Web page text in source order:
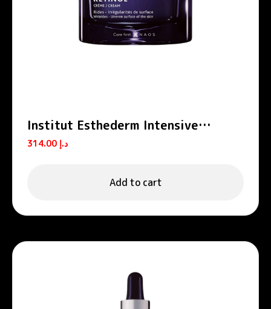
Institut Esthederm Intensive
Retinol Anti-Wrinkle Firming
Moisturizing Cream 50ml
د.إ
Add to cart